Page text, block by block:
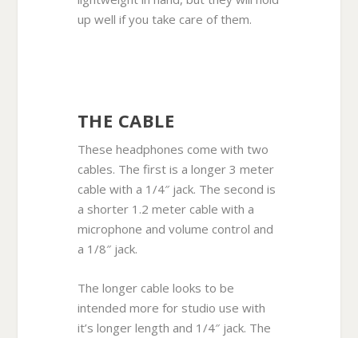
up well if you take care of them.
THE CABLE
These headphones come with two
cables. The first is a longer 3 meter
cable with a 1/4″ jack. The second is
a shorter 1.2 meter cable with a
microphone and volume control and
a 1/8″ jack.
The longer cable looks to be
intended more for studio use with
it’s longer length and 1/4″ jack. The